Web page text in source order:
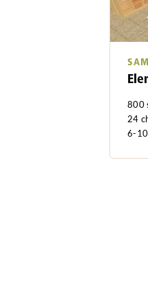
800
24
6-